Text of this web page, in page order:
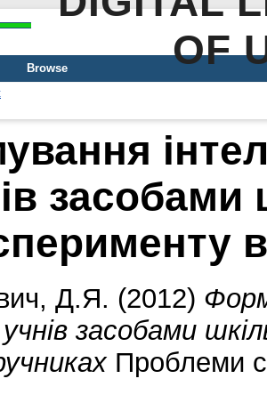
OF
Browse
засобами
Д.Я. (2012)
засобами
Проблеми